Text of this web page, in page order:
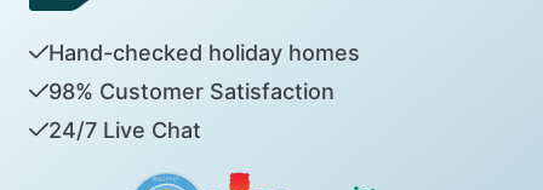
Hand-checked holiday homes
98% Customer Satisfaction
24/7 Live Chat